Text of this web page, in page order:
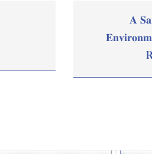
𝐀